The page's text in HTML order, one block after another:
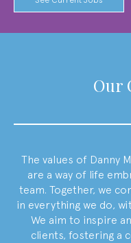
The values of Danny
are a way of life
team. Together, we
in everything we do,
We aim to inspire
clients, fostering a